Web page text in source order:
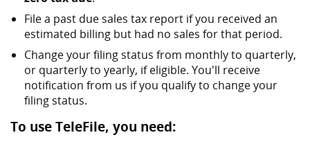
File a past due sales tax report if you received an
estimated billing but had no sales for that period.
Change your filing status from monthly to quarterly,
or quarterly to yearly, if eligible. You'll receive
notification from us if you qualify to change your
filing status.
To use TeleFile, you need: